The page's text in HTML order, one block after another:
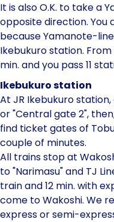
It is also O.K. to take a
opposite direction. You
because Yamanote-
Ikebukuro station.
min. and you pass 11
Ikebukuro station
At JR Ikebukuro
or "Central gate 2",
find ticket gates of
couple of minutes.
All trains stop at
to "Narimasu" and TJ
train and 12 min. with
come to Wakoshi. We
express or semi-